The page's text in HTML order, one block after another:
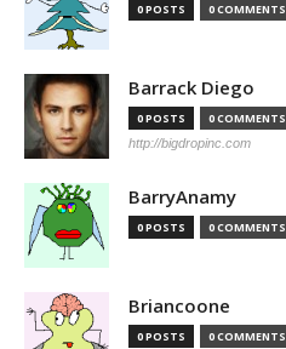
0 POSTS 0 COMMENTS
Barrack Diego
0 POSTS 0 COMMENTS
http://bigdropinc.com
BarryAnamy
0 POSTS 0 COMMENTS
Briancoone
0 POSTS 0 COMMENTS